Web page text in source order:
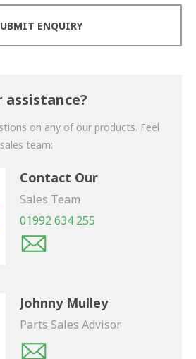
on any of our products. Feel
team:
Contact Our
Sales Team
01992 634 255
Johnny Mulley
Parts Sales Advisor